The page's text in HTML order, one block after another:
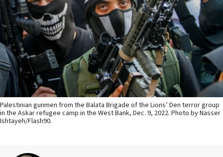
Palestinian gunmen from the Balata Brigade of the Lions’ Den terror group
in the Askar refugee camp in the West Bank, Dec. 9, 2022. Photo by Nasser
Ishtayeh/Flash90.